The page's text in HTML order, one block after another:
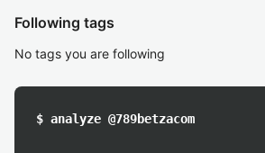
Following tags
No tags you are following
$ analyze @789betzacom